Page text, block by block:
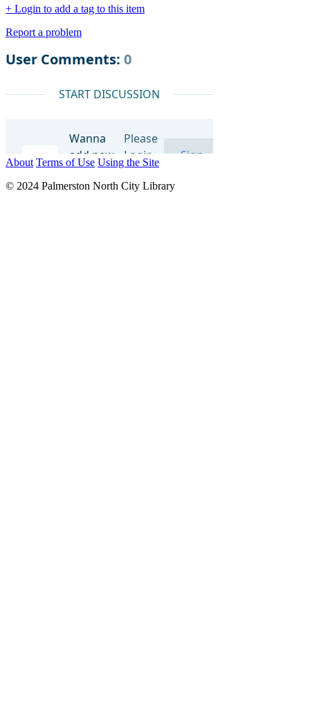
+ Login to add a tag to this item
Report a problem
About Terms of Use Using the Site
© 2024 Palmerston North City Library